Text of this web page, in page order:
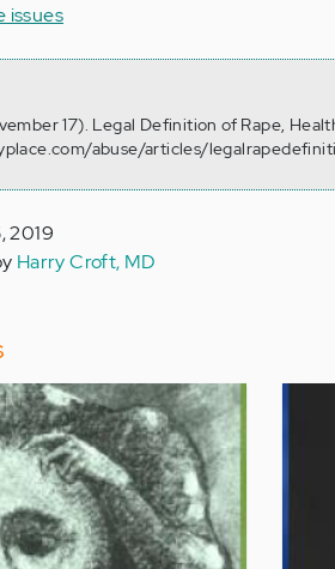
issues
17). Legal Definition of Rape,
abuse/articles/
2019
Harry Croft, MD